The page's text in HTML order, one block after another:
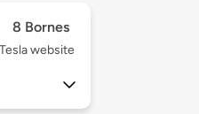
8 Bornes
website